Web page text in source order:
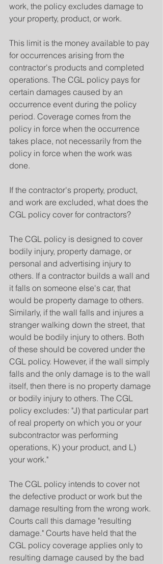
work, the policy excludes damage to
your property, product, or work.
This limit is the money available to pay
for occurrences arising from the
contractor's products and completed
operations. The CGL policy pays for
certain damages caused by an
occurrence event during the policy
period. Coverage comes from the
policy in force when the occurrence
takes place, not necessarily from the
policy in force when the work was
done.
If the contractor's property, product,
and work are excluded, what does the
CGL policy cover for contractors?
The CGL policy is designed to cover
bodily injury, property damage, or
personal and advertising injury to
others. If a contractor builds a wall and
it falls on someone else's car, that
would be property damage to others.
Similarly, if the wall falls and injures a
stranger walking down the street, that
would be bodily injury to others. Both
of these should be covered under the
CGL policy. However, if the wall simply
falls and the only damage is to the wall
itself, then there is no property damage
or bodily injury to others. The CGL
policy excludes: "J) that particular part
of real property on which you or your
subcontractor was performing
operations, K) your product, and L)
your work."
The CGL policy intends to cover not
the defective product or work but the
damage resulting from the wrong work.
Courts call this damage "resulting
damage." Courts have held that the
CGL policy coverage applies only to
resulting damage caused by the bad